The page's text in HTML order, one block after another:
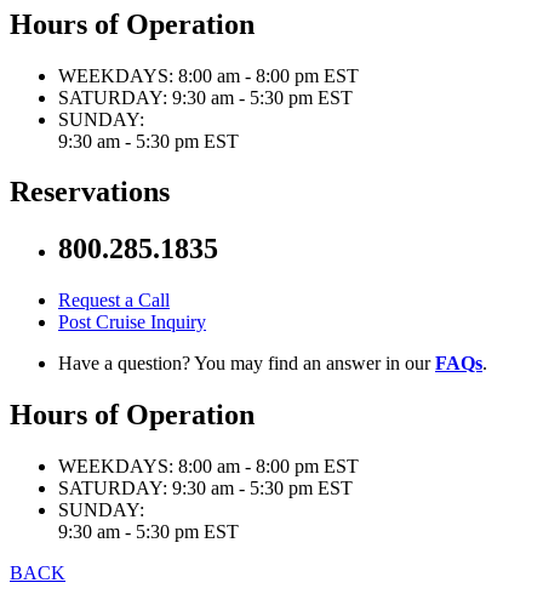
Hours of Operation
WEEKDAYS: 8:00 am - 8:00 pm EST
SATURDAY: 9:30 am - 5:30 pm EST
SUNDAY:
9:30 am - 5:30 pm EST
Reservations
800.285.1835
Request a Call
Post Cruise Inquiry
Have a question? You may find an answer in ourFAQs.
Hours of Operation
WEEKDAYS: 8:00 am - 8:00 pm EST
SATURDAY: 9:30 am - 5:30 pm EST
SUNDAY:
9:30 am - 5:30 pm EST
BACK